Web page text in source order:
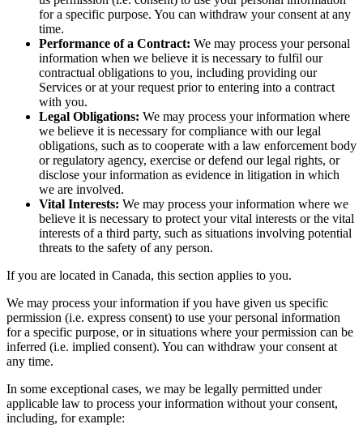
for a specific purpose. You can withdraw your consent at any
time.
Performance of a Contract: We may process your personal
information when we believe it is necessary to fulfil our
contractual obligations to you, including providing our
Services or at your request prior to entering into a contract
with you.
Legal Obligations: We may process your information where
we believe it is necessary for compliance with our legal
obligations, such as to cooperate with a law enforcement body
or regulatory agency, exercise or defend our legal rights, or
disclose your information as evidence in litigation in which
we are involved.
Vital Interests: We may process your information where we
believe it is necessary to protect your vital interests or the vital
interests of a third party, such as situations involving potential
threats to the safety of any person.
If you are located in Canada, this section applies to you.
We may process your information if you have given us specific
permission (i.e. express consent) to use your personal information
for a specific purpose, or in situations where your permission can be
inferred (i.e. implied consent). You can withdraw your consent at
any time.
In some exceptional cases, we may be legally permitted under
applicable law to process your information without your consent,
including, for example: